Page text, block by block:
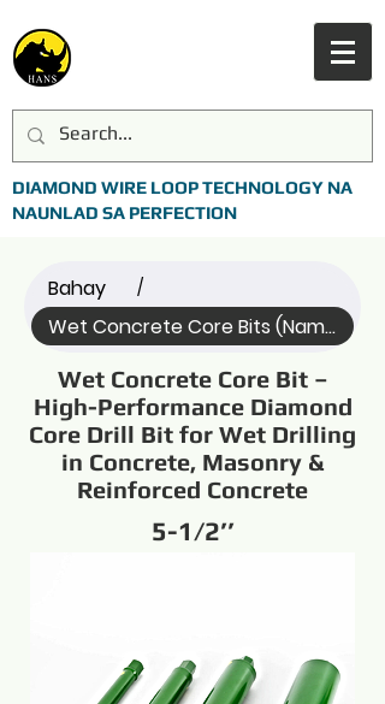
DIAMOND WIRE LOOP TECHNOLOGY NA
NAUNLAD SA PERFECTION
Bahay /
Wet Concrete Core Bits (Name)
Wet Concrete Core Bit –
High-Performance Diamond
Core Drill Bit for Wet Drilling
in Concrete, Masonry &
Reinforced Concrete
5-1/2’’